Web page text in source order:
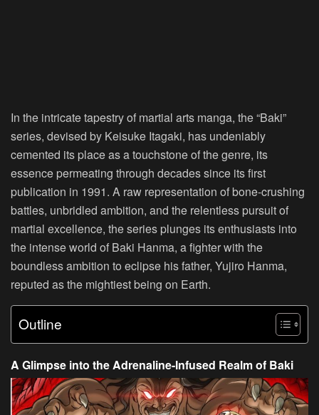
In the intricate tapestry of martial arts manga, the “Baki”
series, devised by Keisuke Itagaki, has undeniably
cemented its place as a touchstone of the genre, its
essence permeating through decades since its first
publication in 1991. A raw representation of bone-crushing
battles, unbridled ambition, and the relentless pursuit of
martial excellence, the series plunges its enthusiasts into
the intense world of Baki Hanma, a fighter with the
boundless ambition to eclipse his father, Yujiro Hanma,
reputed as the mightiest being on Earth.
Outline
A Glimpse into the Adrenaline-Infused Realm of Baki